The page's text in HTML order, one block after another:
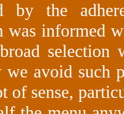
by the
was informed
selection
we avoid such
of sense,